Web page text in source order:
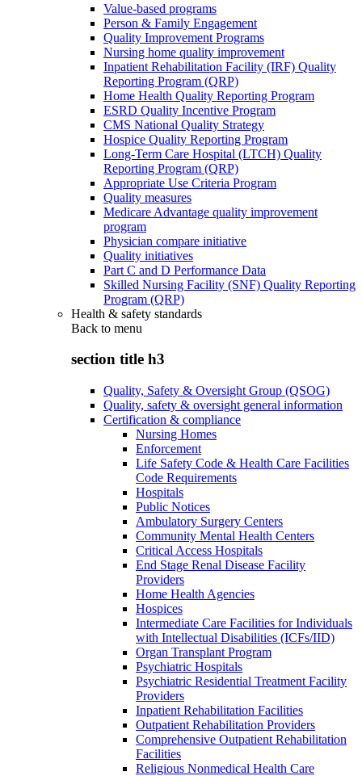
Value-based programs
Person & Family Engagement
Quality Improvement Programs
Nursing home quality improvement
Inpatient Rehabilitation Facility (IRF) Quality
Reporting Program (QRP)
Home Health Quality Reporting Program
ESRD Quality Incentive Program
CMS National Quality Strategy
Hospice Quality Reporting Program
Long-Term Care Hospital (LTCH) Quality
Reporting Program (QRP)
Appropriate Use Criteria Program
Quality measures
Medicare Advantage quality improvement
program
Physician compare initiative
Quality initiatives
Part C and D Performance Data
Skilled Nursing Facility (SNF) Quality Reporting
Program (QRP)
Health & safety standards
Back to menu
section title h3
Quality, Safety & Oversight Group (QSOG)
Quality, safety & oversight general information
Certification & compliance
Nursing Homes
Enforcement
Life Safety Code & Health Care Facilities
Code Requirements
Hospitals
Public Notices
Ambulatory Surgery Centers
Community Mental Health Centers
Critical Access Hospitals
End Stage Renal Disease Facility
Providers
Home Health Agencies
Hospices
Intermediate Care Facilities for Individuals
with Intellectual Disabilities (ICFs/IID)
Organ Transplant Program
Psychiatric Hospitals
Psychiatric Residential Treatment Facility
Providers
Inpatient Rehabilitation Facilities
Outpatient Rehabilitation Providers
Comprehensive Outpatient Rehabilitation
Facilities
Religious Nonmedical Health Care